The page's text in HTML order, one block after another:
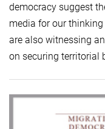
democracy suggest
media for our
are also witnessing
on securing territorial